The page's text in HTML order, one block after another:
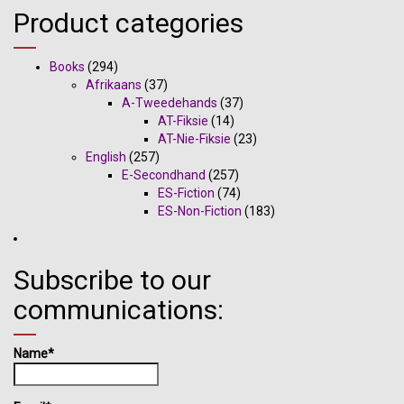
Product categories
Books (294)
Afrikaans (37)
A-Tweedehands (37)
AT-Fiksie (14)
AT-Nie-Fiksie (23)
English (257)
E-Secondhand (257)
ES-Fiction (74)
ES-Non-Fiction (183)
Subscribe to our
communications:
Name*